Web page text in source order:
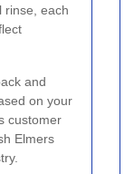
rinse, each
and
on your
customer
Elmers